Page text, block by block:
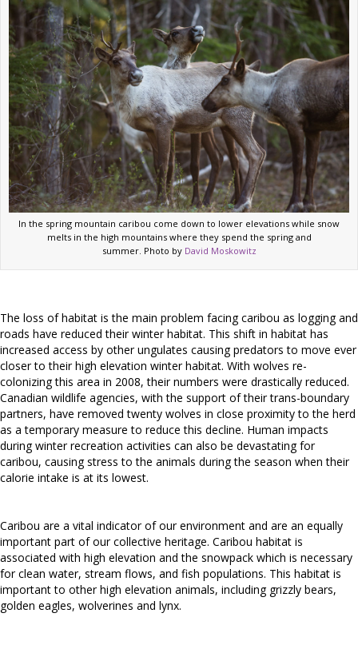
In the spring mountain caribou come down to lower elevations while snow
melts in the high mountains where they spend the spring and
summer. Photo by David Moskowitz
The loss of habitat is the main problem facing caribou as logging and
roads have reduced their winter habitat. This shift in habitat has
increased access by other ungulates causing predators to move ever
closer to their high elevation winter habitat. With wolves re-
colonizing this area in 2008, their numbers were drastically reduced.
Canadian wildlife agencies, with the support of their trans-boundary
partners, have removed twenty wolves in close proximity to the herd
as a temporary measure to reduce this decline. Human impacts
during winter recreation activities can also be devastating for
caribou, causing stress to the animals during the season when their
calorie intake is at its lowest.
Caribou are a vital indicator of our environment and are an equally
important part of our collective heritage. Caribou habitat is
associated with high elevation and the snowpack which is necessary
for clean water, stream flows, and fish populations. This habitat is
important to other high elevation animals, including grizzly bears,
golden eagles, wolverines and lynx.